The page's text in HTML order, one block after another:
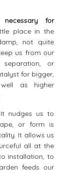
for
place in the
not quite
us from our
separation, or
for bigger,
as higher
It nudges us to
or form is
It allows us
all at the
installation, to
feeds our